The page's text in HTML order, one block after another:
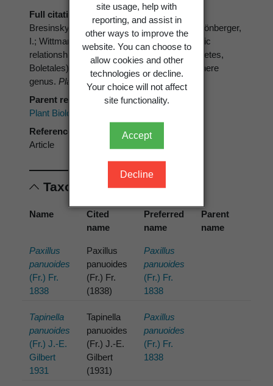
site usage, help with
reporting, and assist in
other ways to improve the
website. You can choose to
allow cookies and other
technologies or decline.
Your choice will not affect
site functionality.
Accept
Decline
Full citation
Bresinsky, A.; Jarosch, M.; Fischer, M.; Schönberger,
I.; Wittmann-Bresinsky, B. 1999: Phylogenetic
relationships within
Paxillus
s.l. (Basidiomycetes,
Boletales): separation of a southern hemisphere
genus. Plant Biology 1(3) : 327-333.
Parent reference
Plant Biology
Reference type
Article
Taxonomic concepts
Name
Cited
name
Preferred
name
Parent
name
Paxillus
panuoides
(Fr.) Fr.
1838
Paxillus
panuoides
(Fr.) Fr.
(1838)
Paxillus
panuoides
(Fr.) Fr.
1838
Tapinella
panuoides
(Fr.) J.-E.
Gilbert
1931
Tapinella
panuoides
(Fr.) J.-E.
Gilbert
(1931)
Paxillus
panuoides
(Fr.) Fr.
1838